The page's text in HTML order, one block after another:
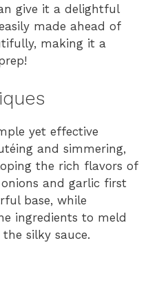
give it a delightful
made ahead of
making it a
yet effective
and simmering,
the rich flavors of
and garlic first
base, while
ingredients to meld
silky sauce.